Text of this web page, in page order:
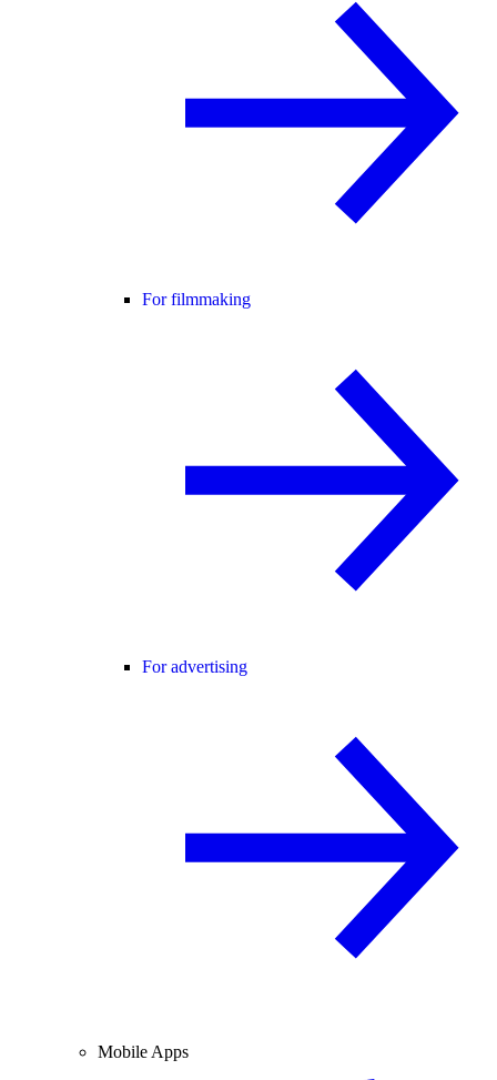
For filmmaking
For advertising
Mobile Apps